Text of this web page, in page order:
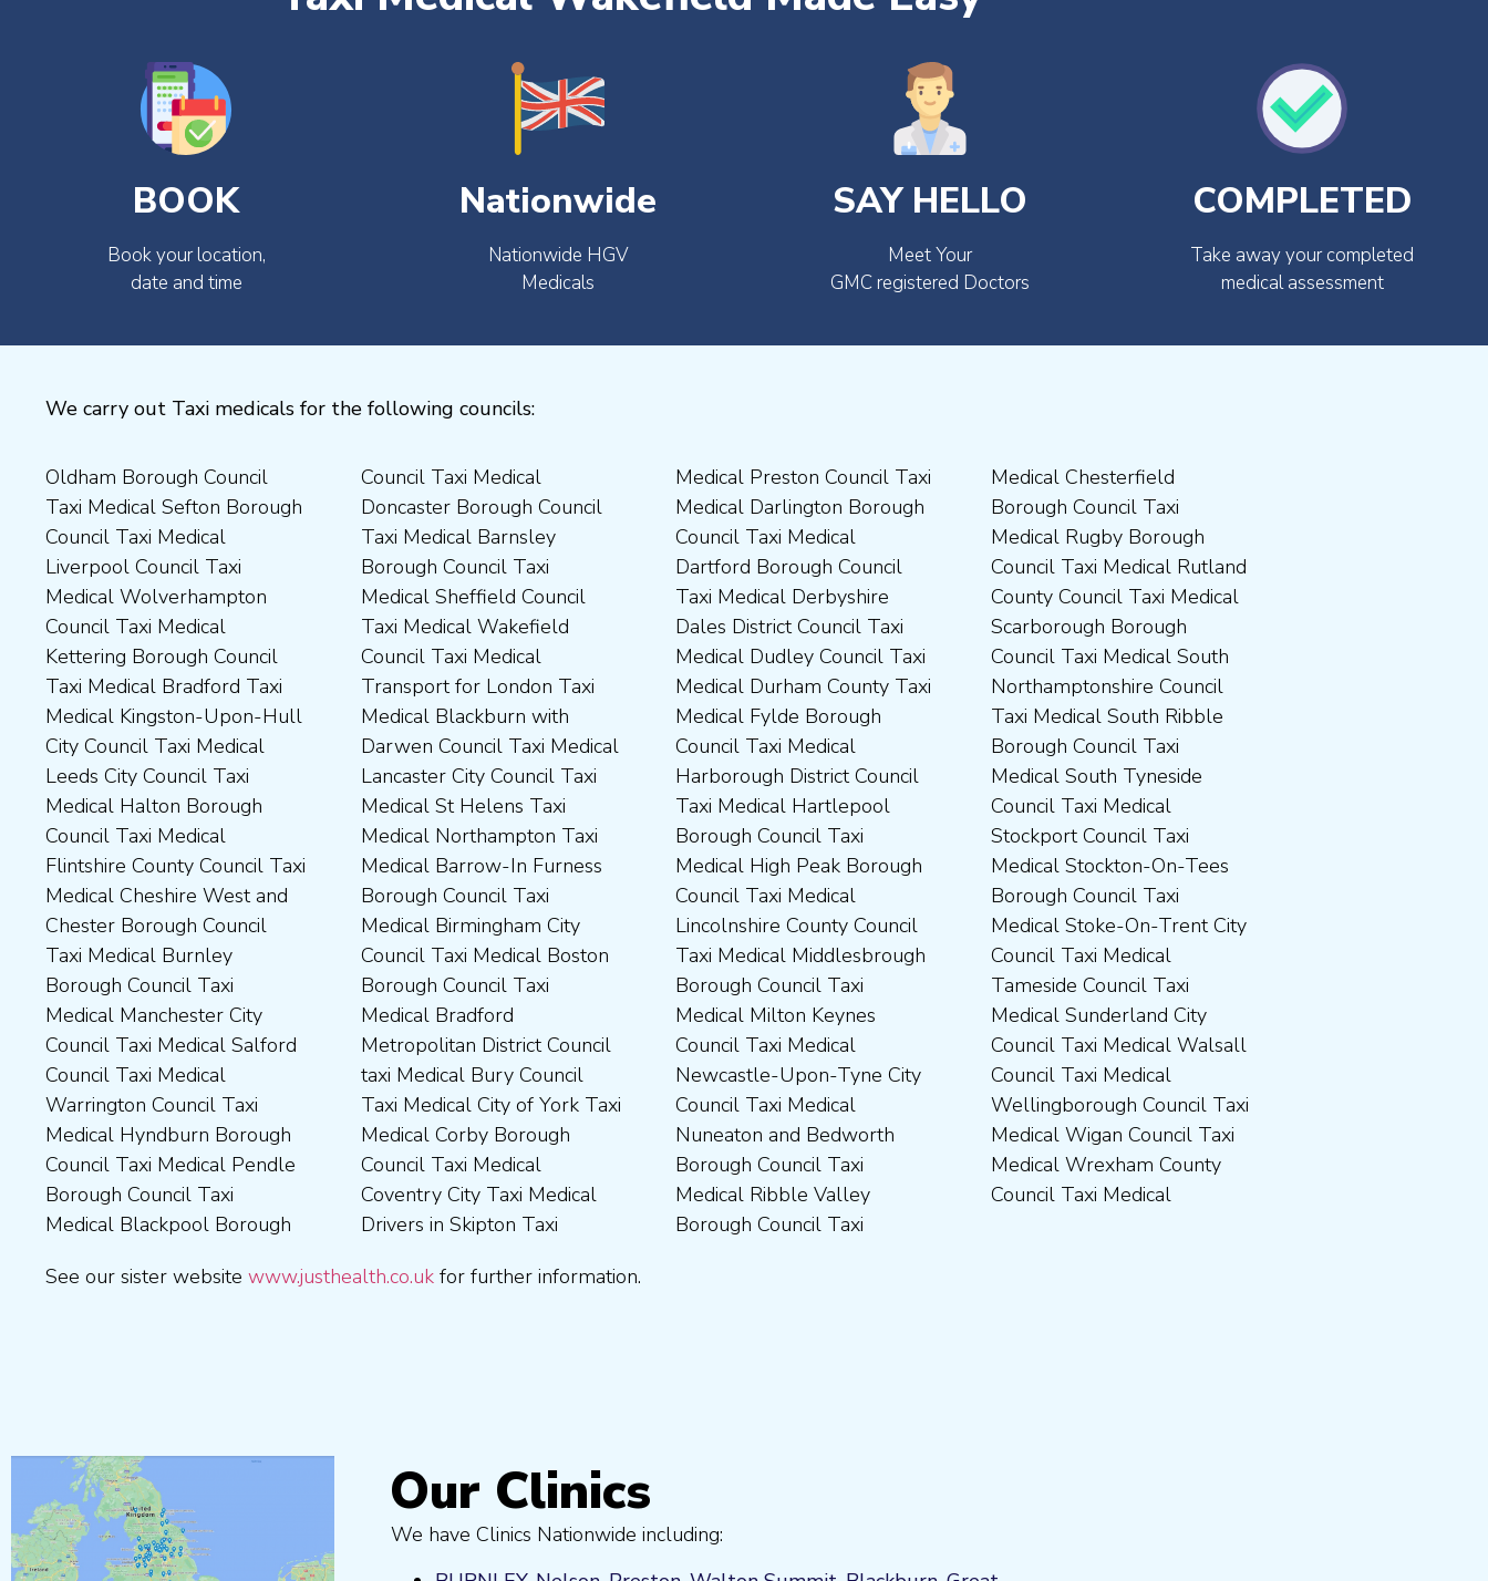
BOOK
Book your location,
date and time
Nationwide
Nationwide HGV
Medicals
SAY HELLO
Meet Your
GMC registered Doctors
COMPLETED
Take away your completed
medical assessment
We carry out Taxi medicals for the following councils:
Oldham Borough Council
Taxi Medical Sefton Borough
Council Taxi Medical
Liverpool Council Taxi
Medical Wolverhampton
Council Taxi Medical
Kettering Borough Council
Taxi Medical Bradford Taxi
Medical Kingston-Upon-Hull
City Council Taxi Medical
Leeds City Council Taxi
Medical Halton Borough
Council Taxi Medical
Flintshire County Council Taxi
Medical Cheshire West and
Chester Borough Council
Taxi Medical Burnley
Borough Council Taxi
Medical Manchester City
Council Taxi Medical Salford
Council Taxi Medical
Warrington Council Taxi
Medical Hyndburn Borough
Council Taxi Medical Pendle
Borough Council Taxi
Medical Blackpool Borough
Council Taxi Medical
Doncaster Borough Council
Taxi Medical Barnsley
Borough Council Taxi
Medical Sheffield Council
Taxi Medical Wakefield
Council Taxi Medical
Transport for London Taxi
Medical Blackburn with
Darwen Council Taxi Medical
Lancaster City Council Taxi
Medical St Helens Taxi
Medical Northampton Taxi
Medical Barrow-In Furness
Borough Council Taxi
Medical Birmingham City
Council Taxi Medical Boston
Borough Council Taxi
Medical Bradford
Metropolitan District Council
taxi Medical Bury Council
Taxi Medical City of York Taxi
Medical Corby Borough
Council Taxi Medical
Coventry City Taxi Medical
Drivers in Skipton Taxi
Medical Preston Council Taxi
Medical Darlington Borough
Council Taxi Medical
Dartford Borough Council
Taxi Medical Derbyshire
Dales District Council Taxi
Medical Dudley Council Taxi
Medical Durham County Taxi
Medical Fylde Borough
Council Taxi Medical
Harborough District Council
Taxi Medical Hartlepool
Borough Council Taxi
Medical High Peak Borough
Council Taxi Medical
Lincolnshire County Council
Taxi Medical Middlesbrough
Borough Council Taxi
Medical Milton Keynes
Council Taxi Medical
Newcastle-Upon-Tyne City
Council Taxi Medical
Nuneaton and Bedworth
Borough Council Taxi
Medical Ribble Valley
Borough Council Taxi
Medical Chesterfield
Borough Council Taxi
Medical Rugby Borough
Council Taxi Medical Rutland
County Council Taxi Medical
Scarborough Borough
Council Taxi Medical South
Northamptonshire Council
Taxi Medical South Ribble
Borough Council Taxi
Medical South Tyneside
Council Taxi Medical
Stockport Council Taxi
Medical Stockton-On-Tees
Borough Council Taxi
Medical Stoke-On-Trent City
Council Taxi Medical
Tameside Council Taxi
Medical Sunderland City
Council Taxi Medical Walsall
Council Taxi Medical
Wellingborough Council Taxi
Medical Wigan Council Taxi
Medical Wrexham County
Council Taxi Medical
See our sister website www.justhealth.co.uk for further information.
Our Clinics
We have Clinics Nationwide including: